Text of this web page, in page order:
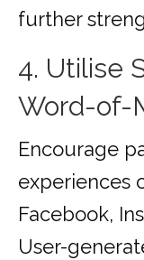
further
4. Utilise
Word-of-
Encourage
experiences
Facebook,
User-